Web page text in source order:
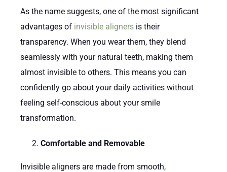
As the name suggests, one of the most significant
advantages ofinvisible alignersis their
transparency. When you wear them, they blend
seamlessly with your natural teeth, making them
almost invisible to others. This means you can
confidently go about your daily activities without
feeling self-conscious about your smile
transformation.
Comfortable and Removable
Invisible aligners are made from smooth,